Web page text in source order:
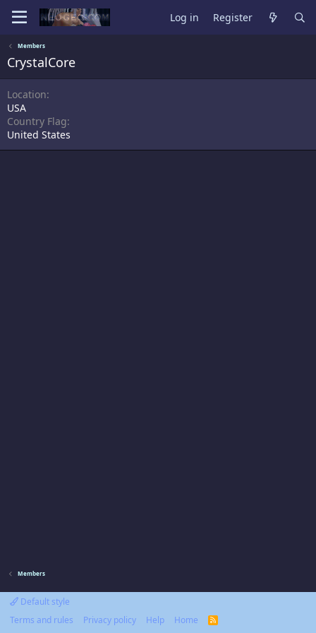
Log in Register
Members
CrystalCore
Location
USA
Country Flag
United States
Members
Default style
Terms and rules
Privacy policy Help Home
R
S